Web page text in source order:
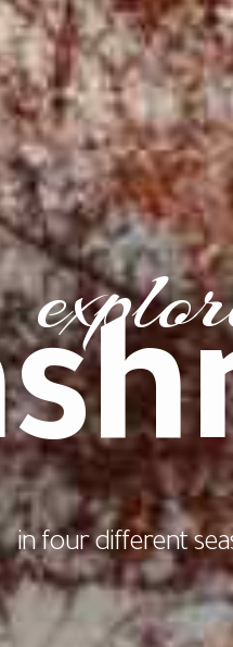
in four different